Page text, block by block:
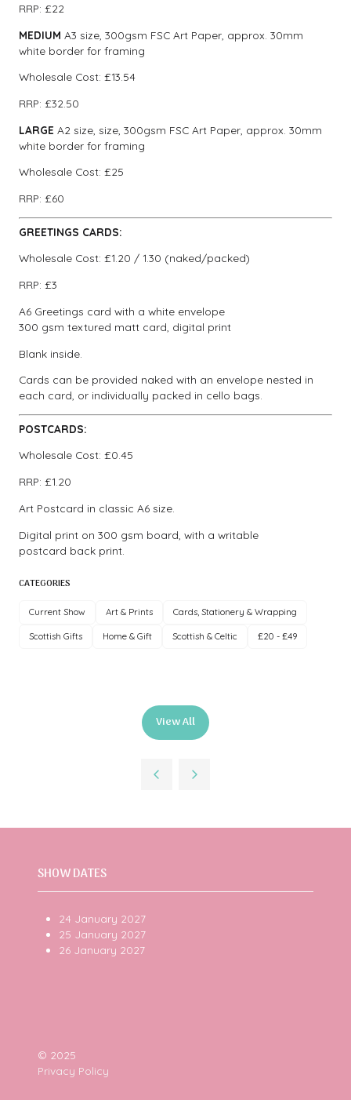
RRP: £22
MEDIUM A3 size, 300gsm FSC Art Paper, approx. 30mm
white border for framing
Wholesale Cost: £13.54
RRP: £32.50
LARGE A2 size, size, 300gsm FSC Art Paper, approx. 30mm
white border for framing
Wholesale Cost: £25
RRP: £60
GREETINGS CARDS:
Wholesale Cost: £1.20 / 1.30 (naked/packed)
RRP: £3
A6 Greetings card with a white envelope
300 gsm textured matt card, digital print
Blank inside.
Cards can be provided naked with an envelope nested in
each card, or individually packed in cello bags.
POSTCARDS:
Wholesale Cost: £0.45
RRP: £1.20
Art Postcard in classic A6 size.
Digital print on 300 gsm board, with a writable
postcard back print.
CATEGORIES
Current Show Art & Prints Cards, Stationery & Wrapping
Scottish Gifts Home & Gift Scottish & Celtic £20 - £49
View All
(opens
in
new
SHOW DATES
24 January 2027
25 January 2027
26 January 2027
© 2025
Privacy Policy